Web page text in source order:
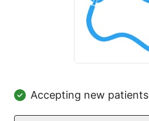
Accepting new patients